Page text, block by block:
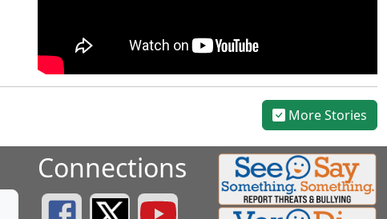
More Stories
Connections
Greenville County Schools Facebook Page
Greenville County Schools Twitter Page
Greenville County Schools YouTube Page